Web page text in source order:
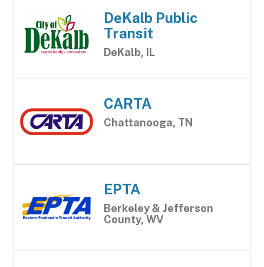
DeKalb Public
Transit
DeKalb, IL
CARTA
Chattanooga, TN
EPTA
Berkeley & Jefferson
County, WV